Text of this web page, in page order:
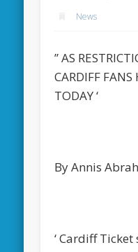
News
” AS
CARDIFF
TODAY ‘
By Annis
‘ Cardiff Ticket